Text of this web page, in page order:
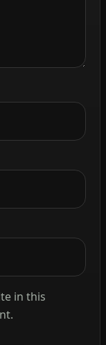
in this